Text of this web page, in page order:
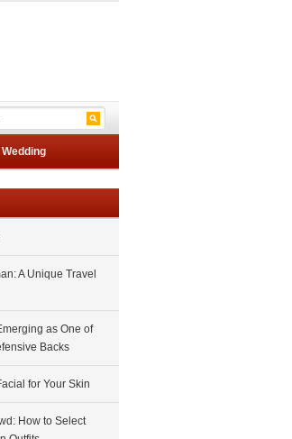
Wedding
A Unique Travel
as One of
Backs
for Your Skin
How to Select